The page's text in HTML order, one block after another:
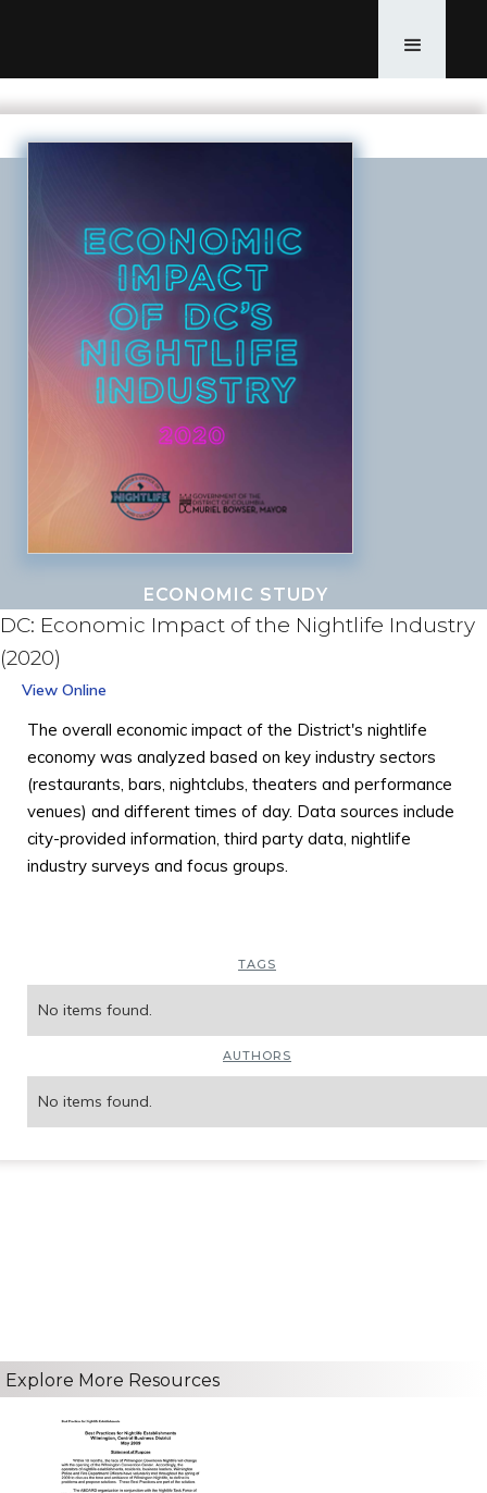
ECONOMIC STUDY
DC: Economic Impact of the Nightlife Industry
(2020)
View Online
The overall economic impact of the District's nightlife
economy was analyzed based on key industry sectors
(restaurants, bars, nightclubs, theaters and performance
venues) and different times of day. Data sources include
city-provided information, third party data, nightlife
industry surveys and focus groups.
TAGS
No items found.
AUTHORS
No items found.
Explore More Resources